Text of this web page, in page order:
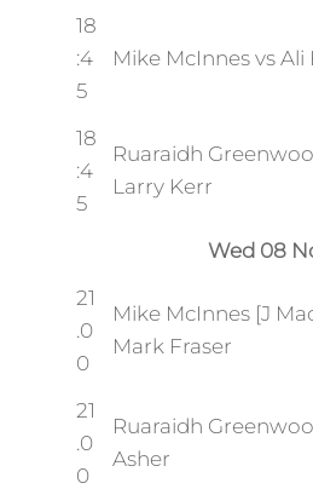
18
:4
5
Mike McInnes vs Ali
18
:4
5
Ruaraidh
Larry Kerr
Wed 08
21
.0
0
Mike McInnes [J
Mark Fraser
21
.0
0
Ruaraidh
Asher